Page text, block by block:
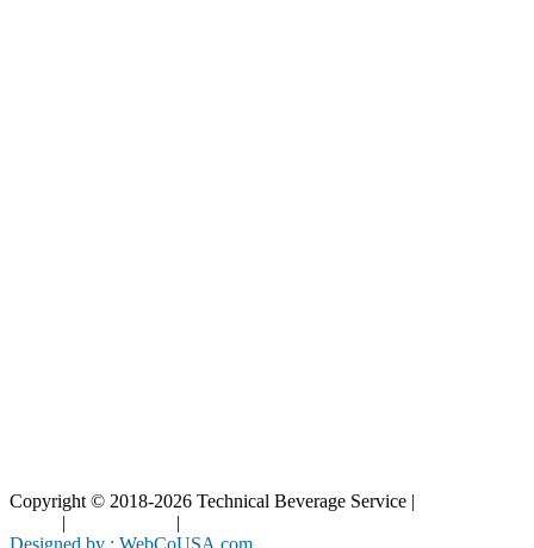
Copyright © 2018-2026 Technical Beverage Service |
| |
Designed by : WebCoUSA.com